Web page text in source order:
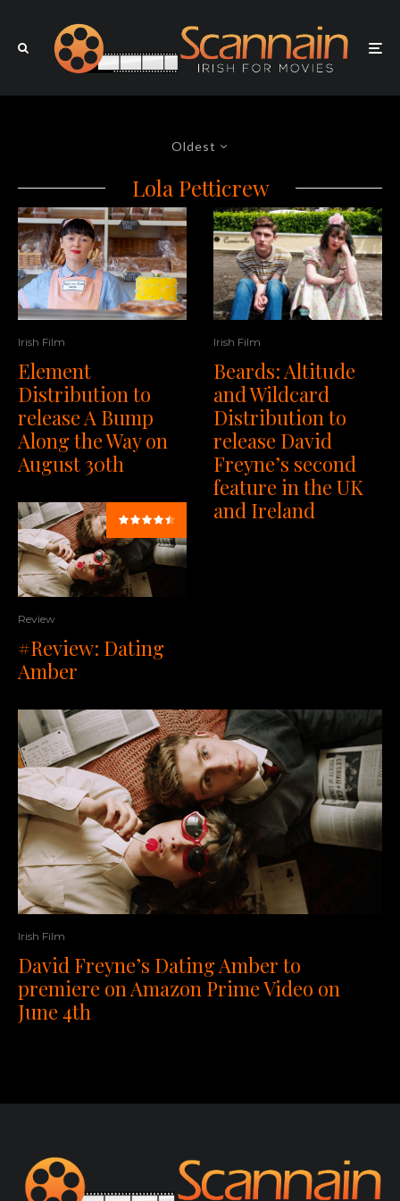
Oldest
Lola Petticrew
Irish Film
Element
Distribution to
release A Bump
Along the Way on
August 30th
Review
#Review: Dating
Amber
Irish Film
Beards: Altitude
and Wildcard
Distribution to
release David
Freyne’s second
feature in the UK
and Ireland
Irish Film
David Freyne’s Dating Amber to
premiere on Amazon Prime Video on
June 4th